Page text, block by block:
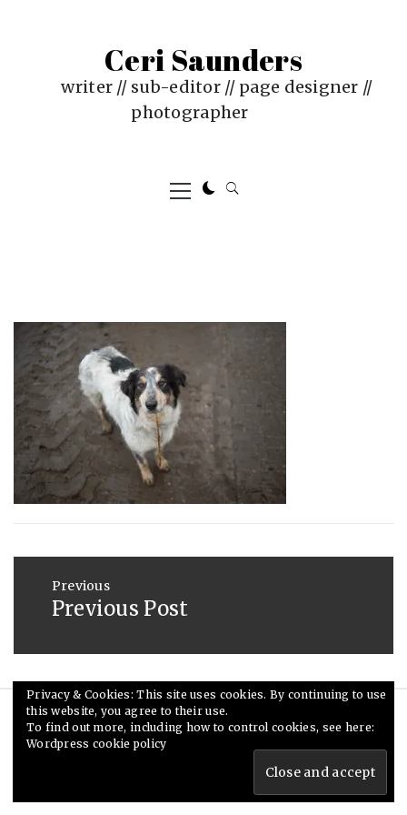
Ceri Saunders
writer // sub-editor // page designer //
photographer
Primary
Menu
ON
JUNE
4,
2013
CERI
SAUNDERS
Post
navigation
Previous
Previous
Previous Post
© Ceri Saunders 2020. All rights reserved.
Theme: Minimal Lite by
Thememattic
Privacy & Cookies: This site uses cookies. By continuing to use
this website, you agree to their use.
To find out more, including how to control cookies, see here:
Wordpress cookie policy